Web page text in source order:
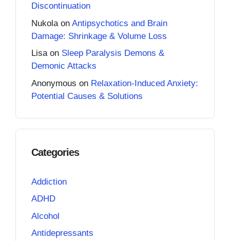
Discontinuation
Nukola on Antipsychotics and Brain
Damage: Shrinkage & Volume Loss
Lisaon Sleep Paralysis Demons &
Demonic Attacks
Anonymous on Relaxation-Induced Anxiety:
Potential Causes & Solutions
Categories
Addiction
ADHD
Alcohol
Antidepressants